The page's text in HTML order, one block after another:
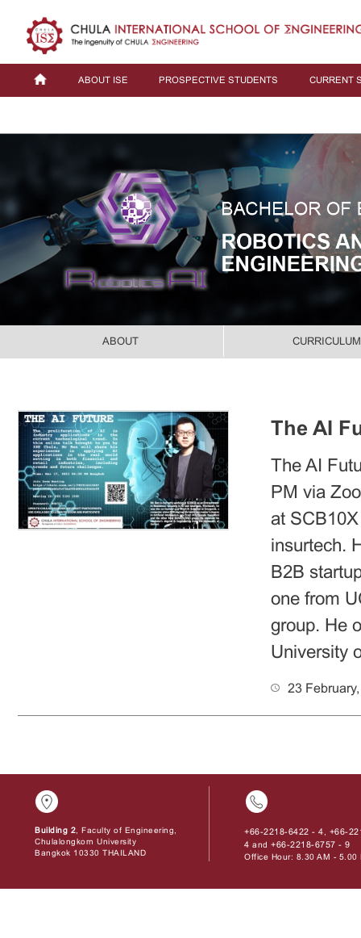
ABOUT ISE PROSPECTIVE STUDENTS CURRENT
ABOUT CURRICULUM
The AI
The AI
PM via
at
insurtech.
B2B
one from
group. He
University
23
Building 2 , Faculty of Engineering,
Chulalongkorn University
Bangkok 10330 THAILAND
+66-2218-6422 - 4
+66-
4 and+66-2218-6757 - 9
Office Hour: 8.30 AM - 5.00